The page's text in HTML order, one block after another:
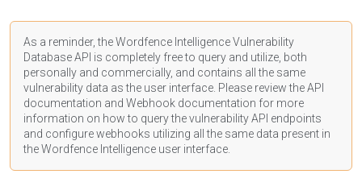
As a reminder, the Wordfence Intelligence Vulnerability
Database API is completely free to query and utilize, both
personally and commercially, and contains all the same
vulnerability data as the user interface. Please review the API
documentation and Webhook documentation for more
information on how to query the vulnerability API endpoints
and configure webhooks utilizing all the same data present in
the Wordfence Intelligence user interface.